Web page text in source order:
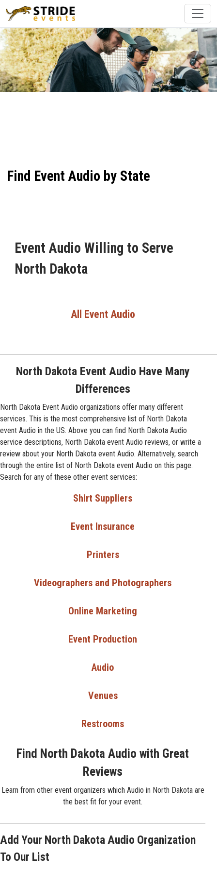
Find Event Audio by State
Event Audio Willing to Serve
North Dakota
All Event Audio
North Dakota Event Audio Have Many
Differences
North Dakota Event Audio organizations offer many different
services. This is the most comprehensive list of North Dakota
event Audio in the US. Above you can find North Dakota Audio
service descriptions, North Dakota event Audio reviews, or write a
review about your North Dakota event Audio. Alternatively, search
through the entire list of North Dakota event Audio on this page.
Search for any of these other event services:
Shirt Suppliers
Event Insurance
Printers
Videographers and Photographers
Online Marketing
Event Production
Audio
Venues
Restrooms
Find North Dakota Audio with Great
Reviews
Learn from other event organizers which Audio in North Dakota are
the best fit for your event.
Add Your North Dakota Audio Organization
To Our List